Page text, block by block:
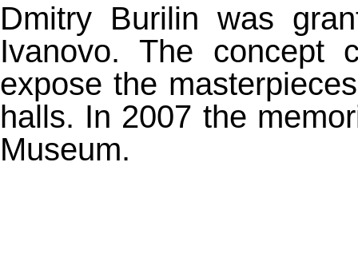
Dmitry Burilin was
Ivanovo. The concept
expose the
halls. In 2007 the
Museum.